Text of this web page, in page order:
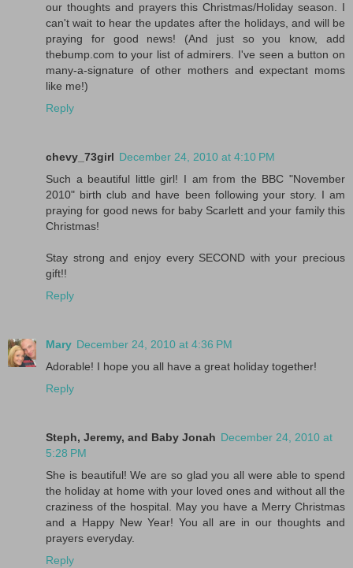
our thoughts and prayers this Christmas/Holiday season. I
can't wait to hear the updates after the holidays, and will be
praying for good news! (And just so you know, add
thebump.com to your list of admirers. I've seen a button on
many-a-signature of other mothers and expectant moms
like me!)
Reply
chevy_73girl December 24, 2010 at 4:10 PM
Such a beautiful little girl! I am from the BBC "November
2010" birth club and have been following your story. I am
praying for good news for baby Scarlett and your family this
Christmas!
Stay strong and enjoy every SECOND with your precious
gift!!
Reply
Mary December 24, 2010 at 4:36 PM
Adorable! I hope you all have a great holiday together!
Reply
Steph, Jeremy, and Baby Jonah December 24, 2010 at
5:28 PM
She is beautiful! We are so glad you all were able to spend
the holiday at home with your loved ones and without all the
craziness of the hospital. May you have a Merry Christmas
and a Happy New Year! You all are in our thoughts and
prayers everyday.
Reply